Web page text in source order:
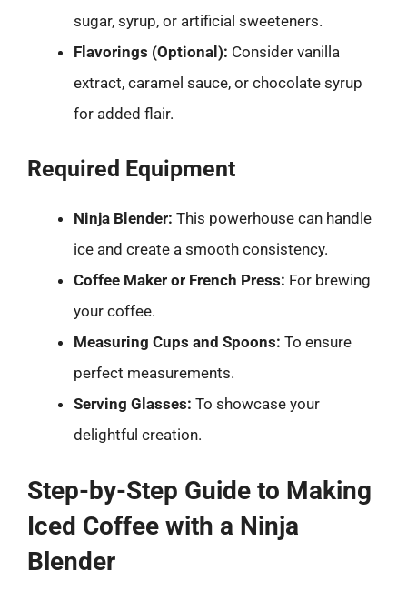
sugar, syrup, or artificial sweeteners.
Flavorings (Optional): Consider vanilla
extract, caramel sauce, or chocolate syrup
for added flair.
Required Equipment
Ninja Blender: This powerhouse can handle
ice and create a smooth consistency.
Coffee Maker or French Press: For brewing
your coffee.
Measuring Cups and Spoons: To ensure
perfect measurements.
Serving Glasses: To showcase your
delightful creation.
Step-by-Step Guide to Making
Iced Coffee with a Ninja
Blender